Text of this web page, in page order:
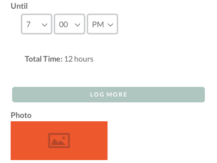
Until
Total Time: 12 hours
LOG MORE
Photo